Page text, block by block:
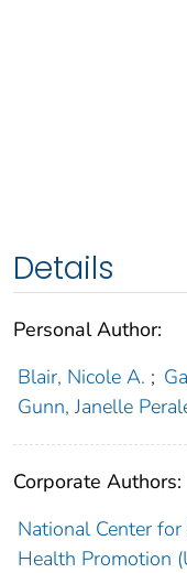
Details
Personal Author:
Blair, Nicole A. ;
Gunn, Janelle
Corporate Authors:
National Center
Health Promotion